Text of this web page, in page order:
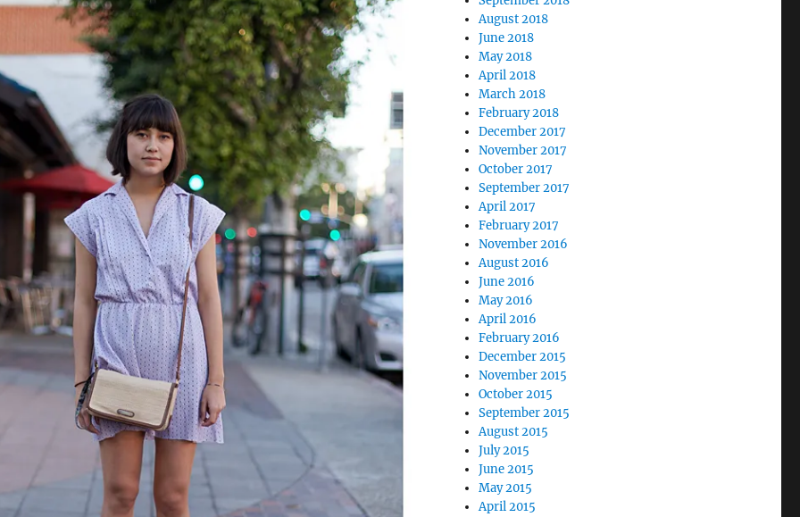
August 2018
June 2018
May 2018
April 2018
March 2018
February 2018
December 2017
November 2017
October 2017
September 2017
April 2017
February 2017
November 2016
August 2016
June 2016
May 2016
April 2016
February 2016
December 2015
November 2015
October 2015
September 2015
August 2015
July 2015
June 2015
May 2015
April 2015